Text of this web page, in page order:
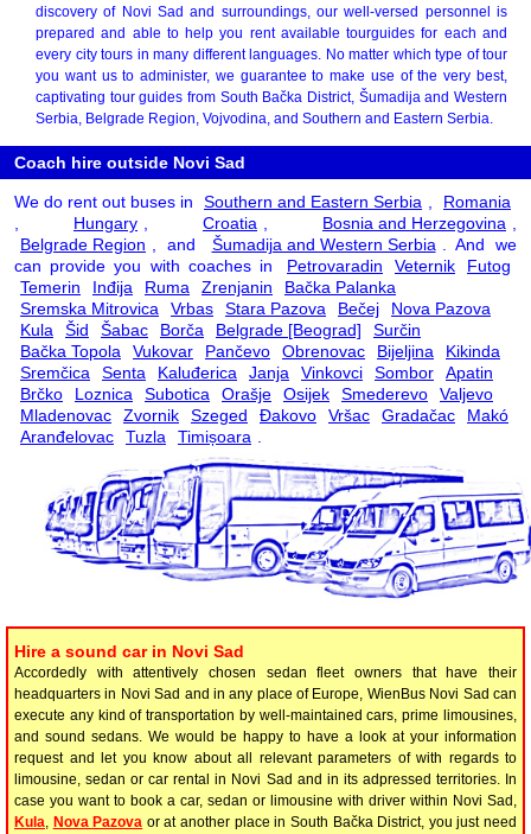
discovery of Novi Sad and surroundings, our well-versed personnel is
prepared and able to help you rent available tourguides for each and
every city tours in many different languages. No matter which type of tour
you want us to administer, we guarantee to make use of the very best,
captivating tour guides from South Bačka District, Šumadija and Western
Serbia, Belgrade Region, Vojvodina, and Southern and Eastern Serbia.
Coach hire outside Novi Sad
We do rent out buses in Southern and Eastern Serbia
Romania
Hungary Croatia Bosnia and Herzegovina
Belgrade Region
, and Šumadija and Western Serbia
. And we
can provide you with coaches in
Petrovaradin Veternik
Futog
Temerin
Inđija Ruma Zrenjanin
Bačka Palanka
Sremska Mitrovica
Vrbas Stara Pazova Bečej
Nova Pazova
Kula
Šid Šabac Borča Belgrade [Beograd]
Surčin
Bačka Topola
Vukovar Pančevo Obrenovac Bijeljina
Kikinda
Sremčica
Senta Kaluđerica Janja Vinkovci Sombor
Apatin
Brčko
Loznica Subotica Orašje Osijek Smederevo
Valjevo
Mladenovac
Zvornik Szeged Đakovo Vršac Gradačac
Makó
Aranđelovac
Tuzla Timișoara
Hire a sound car in Novi Sad
Accordedly with attentively chosen sedan fleet owners that have their
headquarters in Novi Sad and in any place of Europe, WienBus Novi Sad can
execute any kind of transportation by well-maintained cars, prime limousines,
and sound sedans. We would be happy to have a look at your information
request and let you know about all relevant parameters of with regards to
limousine, sedan or car rental in Novi Sad and in its adpressed territories. In
case you want to book a car, sedan or limousine with driver within Novi Sad,
Kula Nova Pazova or at another place in South Bačka District, you just need